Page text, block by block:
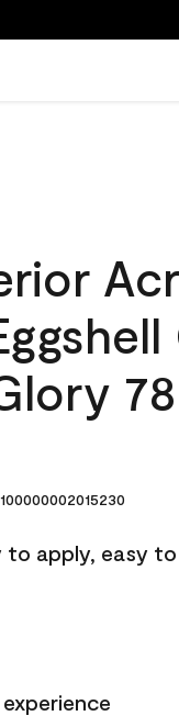
apply, easy